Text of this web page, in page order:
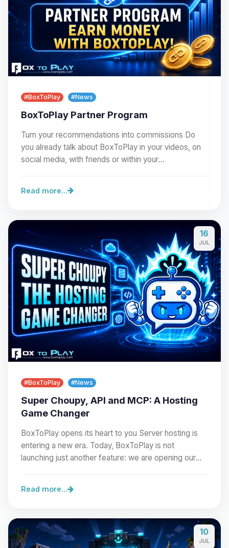
#BoxToPlay #News
BoxToPlay Partner Program
Turn your recommendations into commissions Do
you already talk about BoxToPlay in your videos, on
social media, with friends or within your
Read more...
16
JUL
#BoxToPlay #News
Super Choupy, API and MCP: A Hosting
Game Changer
BoxToPlay opens its heart to you Server hosting is
entering a new era. Today, BoxToPlay is not
launching just another feature: we are opening our…
Read more...
10
JUL
Yay, finally someone to talk to! I’m
Choupy, your little BoxToPlay
assistant. Tell me what you need,
and I’ll wiggle my tiny circuits to help
you.
08/08/2026, 06:40 AM